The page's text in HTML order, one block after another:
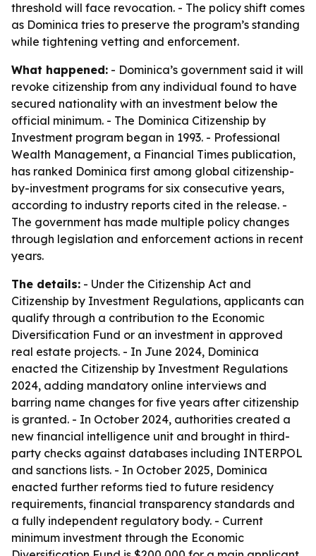
threshold will face revocation. - The policy shift comes
as Dominica tries to preserve the program’s standing
while tightening vetting and enforcement.
What happened: - Dominica’s government said it will
revoke citizenship from any individual found to have
secured nationality with an investment below the
official minimum. - The Dominica Citizenship by
Investment program began in 1993. - Professional
Wealth Management, a Financial Times publication,
has ranked Dominica first among global citizenship-
by-investment programs for six consecutive years,
according to industry reports cited in the release. -
The government has made multiple policy changes
through legislation and enforcement actions in recent
years.
The details: - Under the Citizenship Act and
Citizenship by Investment Regulations, applicants can
qualify through a contribution to the Economic
Diversification Fund or an investment in approved
real estate projects. - In June 2024, Dominica
enacted the Citizenship by Investment Regulations
2024, adding mandatory online interviews and
barring name changes for five years after citizenship
is granted. - In October 2024, authorities created a
new financial intelligence unit and brought in third-
party checks against databases including INTERPOL
and sanctions lists. - In October 2025, Dominica
enacted further reforms tied to future residency
requirements, financial transparency standards and
a fully independent regulatory body. - Current
minimum investment through the Economic